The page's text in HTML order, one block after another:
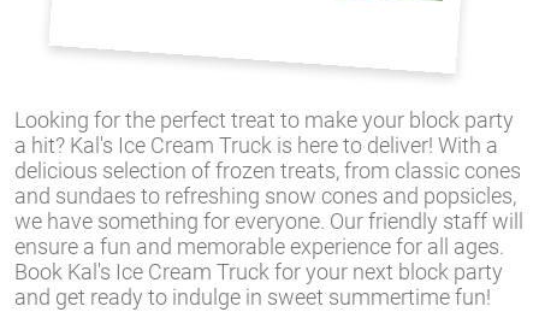
Looking for the perfect treat to make your block party
a hit? Kal's Ice Cream Truck is here to deliver! With a
delicious selection of frozen treats, from classic cones
and sundaes to refreshing snow cones and popsicles,
we have something for everyone. Our friendly staff will
ensure a fun and memorable experience for all ages.
Book Kal's Ice Cream Truck for your next block party
and get ready to indulge in sweet summertime fun!